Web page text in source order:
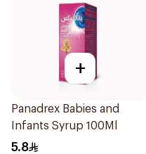
+
Panadrex Babies and
Infants Syrup 100Ml
5.8